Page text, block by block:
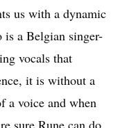
us with a dynamic
is a Belgian singer-
vocals that
it is without a
a voice and when
sure Rune can do